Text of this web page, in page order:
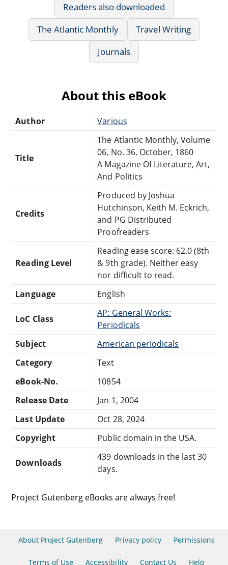
Readers also downloaded
The Atlantic Monthly
Travel Writing
Journals
About this eBook
Author Various
Title
The Atlantic Monthly, Volume
06, No. 36, October, 1860
A Magazine Of Literature, Art,
And Politics
Credits
Produced by Joshua
Hutchinson, Keith M. Eckrich,
and PG Distributed
Proofreaders
Reading Level
Reading ease score: 62.0 (8th
& 9th grade). Neither easy
nor difficult to read.
Language
English
LoC Class
AP: General Works:
Periodicals
Subject
American periodicals
Category
Text
eBook-No.
10854
Release Date
Jan 1, 2004
Last Update
Oct 28, 2024
Copyright
Public domain in the USA.
Downloads
439 downloads in the last 30
days.
Project Gutenberg eBooks are always free!
About Project Gutenberg Privacy policy Permissions
Terms of Use Accessibility Contact Us Help